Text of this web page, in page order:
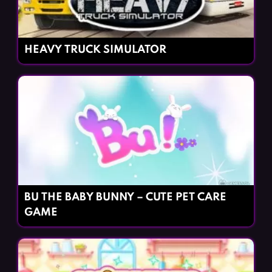
HEAVY TRUCK SIMULATOR
BU THE BABY BUNNY – CUTE PET CARE
GAME